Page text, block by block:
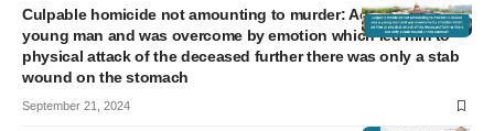
Culpable homicide not amounting to murder: Accused was a
young man and was overcome by emotion which led him to
physical attack of the deceased further there was only a stab
wound on the stomach
September 21, 2024